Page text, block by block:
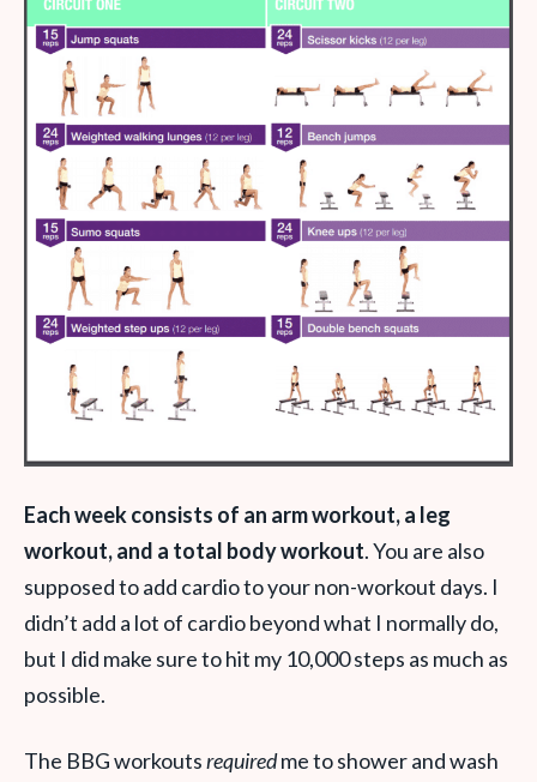
Each week consists of an arm workout, a leg
workout, and a total body workout. You are also
supposed to add cardio to your non-workout days. I
didn’t add a lot of cardio beyond what I normally do,
but I did make sure to hit my 10,000 steps as much as
possible.
The BBG workoutsrequiredme to shower and wash